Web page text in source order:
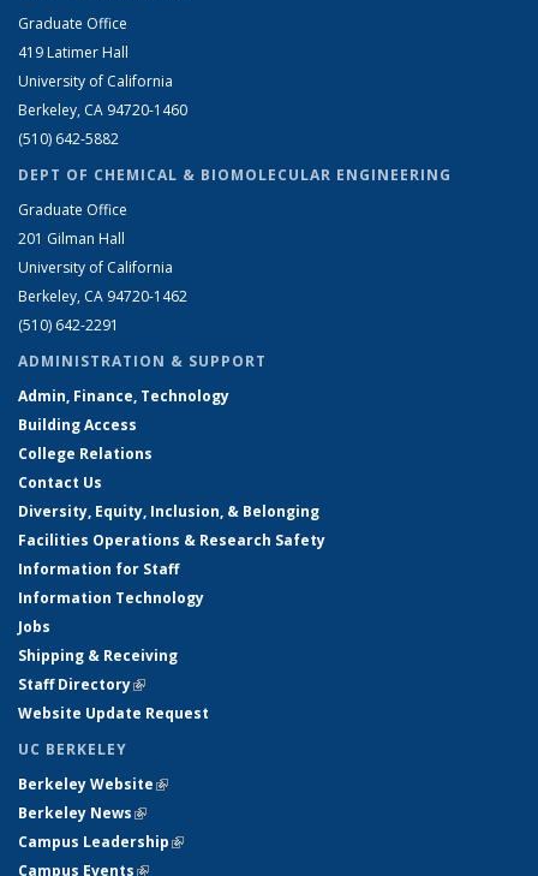
Graduate Office
419 Latimer Hall
University of California
Berkeley, CA 94720-1460
(510) 642-5882
DEPT OF CHEMICAL & BIOMOLECULAR ENGINEERING
Graduate Office
201 Gilman Hall
University of California
Berkeley, CA 94720-1462
(510) 642-2291
ADMINISTRATION & SUPPORT
Admin, Finance, Technology
Building Access
College Relations
Contact Us
Diversity, Equity, Inclusion, & Belonging
Facilities Operations & Research Safety
Information for Staff
Information Technology
Jobs
Shipping & Receiving
Staff Directory(link is external)
Website Update Request
UC BERKELEY
Berkeley Website(link is external)
Berkeley News(link is external)
Campus Leadership(link is external)
Campus Events(link is external)